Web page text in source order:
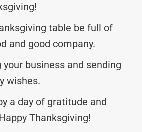
table be full of
and good company.
business and sending
wishes.
a day of gratitude and
Thanksgiving!